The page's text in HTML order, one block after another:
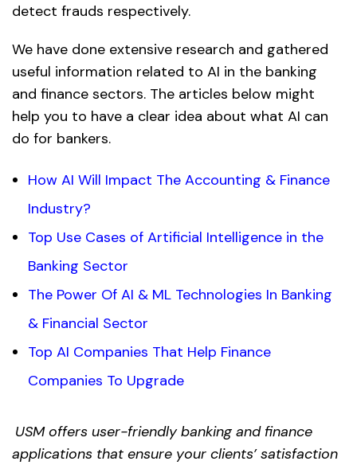
detect frauds respectively.
We have done extensive research and gathered
useful information related to AI in the banking
and finance sectors. The articles below might
help you to have a clear idea about what AI can
do for bankers.
How AI Will Impact The Accounting & Finance
Industry?
Top Use Cases of Artificial Intelligence in the
Banking Sector
The Power Of AI & ML Technologies In Banking
& Financial Sector
Top AI Companies That Help Finance
Companies To Upgrade
USM offers user-friendly banking and finance
applications that ensure your clients’ satisfaction